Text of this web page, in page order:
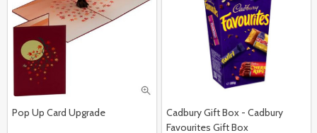
Pop Up Card Upgrade
Cadbury Gift Box - Cadbury
Favourites Gift Box